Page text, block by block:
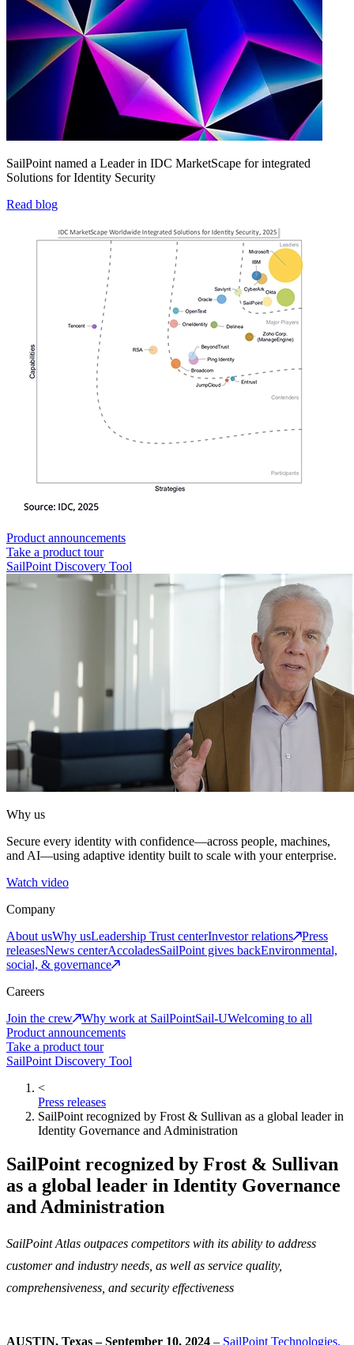
SailPoint named a Leader in IDC MarketScape for integrated
Solutions for Identity Security
Read blog
Product announcements
Take a product tour
SailPoint Discovery Tool
Why us
Secure every identity with confidence—across people, machines,
and AI—using adaptive identity built to scale with your enterprise.
Watch video
Company
About usWhy usLeadership Trust centerInvestor relations
Press
releasesNews centerAccoladesSailPoint gives backEnvironmental,
social, & governance
Careers
Join the crew
Why work at SailPointSail-UWelcoming to all
Product announcements
Take a product tour
SailPoint Discovery Tool
<
Press releases
SailPoint recognized by Frost & Sullivan as a global leader in
Identity Governance and Administration
SailPoint recognized by Frost & Sullivan
as a global leader in Identity Governance
and Administration
SailPoint Atlas outpaces competitors with its ability to address
customer and industry needs, as well as service quality,
comprehensiveness, and security effectiveness
AUSTIN, Texas – September 10, 2024 – SailPoint Technologies,